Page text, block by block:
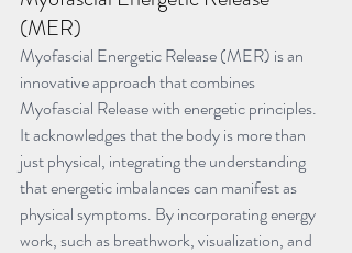
(MER)
Myofascial Energetic Release (MER) is an
innovative approach that combines
Myofascial Release with energetic principles.
It acknowledges that the body is more than
just physical, integrating the understanding
that energetic imbalances can manifest as
physical symptoms. By incorporating energy
work, such as breathwork, visualization, and